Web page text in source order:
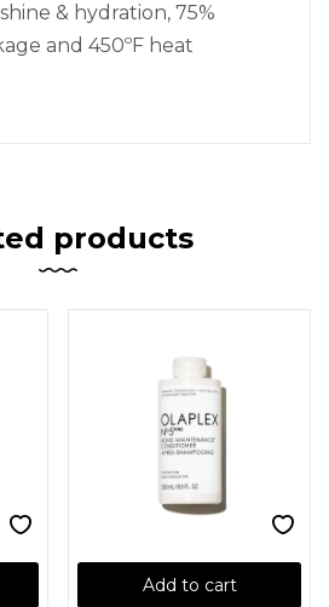
& hydration, 75%
and 450ºF heat
products
Add to cart